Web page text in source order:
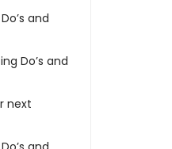
and
Do’s and
next